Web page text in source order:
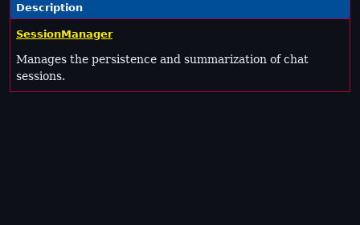
Description
SessionManager
Manages the persistence and summarization of chat
sessions.